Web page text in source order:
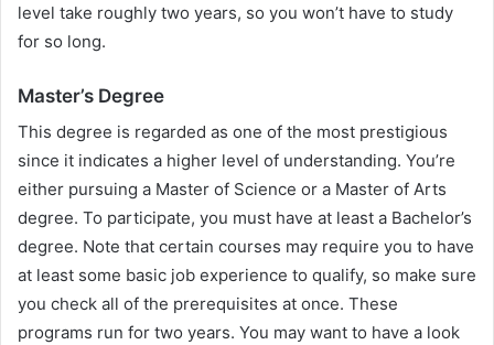
level take roughly two years, so you won’t have to study
for so long.
Master’s Degree
This degree is regarded as one of the most prestigious
since it indicates a higher level of understanding. You’re
either pursuing a Master of Science or a Master of Arts
degree. To participate, you must have at least a Bachelor’s
degree. Note that certain courses may require you to have
at least some basic job experience to qualify, so make sure
you check all of the prerequisites at once. These
programs run for two years. You may want to have a look